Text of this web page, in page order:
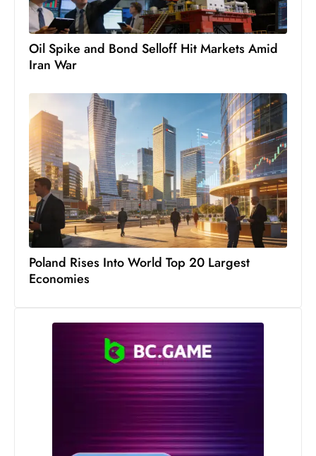
Oil Spike and Bond Selloff Hit Markets Amid
Iran War
Poland Rises Into World Top 20 Largest
Economies